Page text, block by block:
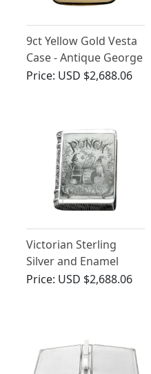
9ct Yellow Gold Vesta
Case - Antique George
V (1919)
Price: USD $2,688.06
Victorian Sterling
Silver and Enamel
Punch and Judy Book
Price: USD $2,688.06